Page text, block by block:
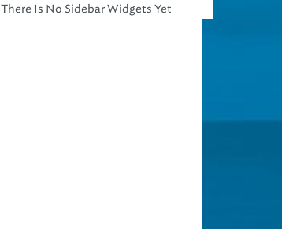
There Is No Sidebar Widgets Yet